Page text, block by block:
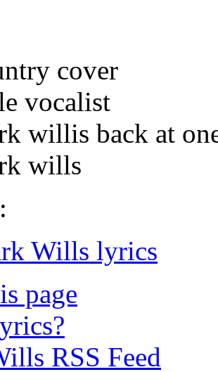
cover
vocalist
willis back at
wills
Wills lyrics
page